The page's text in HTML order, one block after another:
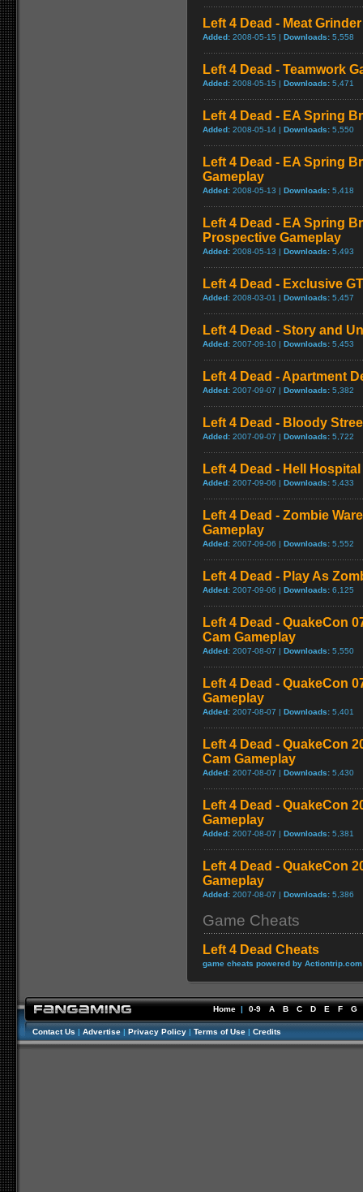
Left 4 Dead - Meat
Added: 2008-05-15 | Downloads: 5,558
Left 4 Dead - Teamwork
Added: 2008-05-15 | Downloads: 5,471
Left 4 Dead - EA Spring
Added: 2008-05-14 | Downloads: 5,550
Left 4 Dead - EA Spring
Gameplay
Added: 2008-05-13 | Downloads: 5,418
Left 4 Dead - EA Spring
Prospective Gameplay
Added: 2008-05-13 | Downloads: 5,493
Left 4 Dead - Exclusive
Added: 2008-03-01 | Downloads: 5,457
Left 4 Dead - Story and
Added: 2007-09-10 | Downloads: 5,453
Left 4 Dead - Apartment
Added: 2007-09-07 | Downloads: 5,382
Left 4 Dead - Bloody
Added: 2007-09-07 | Downloads: 5,722
Left 4 Dead - Hell Hospital
Added: 2007-09-06 | Downloads: 5,433
Left 4 Dead - Zombie
Gameplay
Added: 2007-09-06 | Downloads: 5,552
Left 4 Dead - Play As
Added: 2007-09-06 | Downloads: 6,125
Left 4 Dead - QuakeCon
Cam Gameplay
Added: 2007-08-07 | Downloads: 5,550
Left 4 Dead - QuakeCon
Gameplay
Added: 2007-08-07 | Downloads: 5,401
Left 4 Dead - QuakeCon
Cam Gameplay
Added: 2007-08-07 | Downloads: 5,430
Left 4 Dead - QuakeCon
Gameplay
Added: 2007-08-07 | Downloads: 5,381
Left 4 Dead - QuakeCon
Gameplay
Added: 2007-08-07 | Downloads: 5,386
Game Cheats
Left 4 Dead Cheats
game cheats powered by Actiontrip.com
Home | 0-9 A B C D E F G
Contact Us | Advertise | Privacy Policy | Terms of Use | Credits